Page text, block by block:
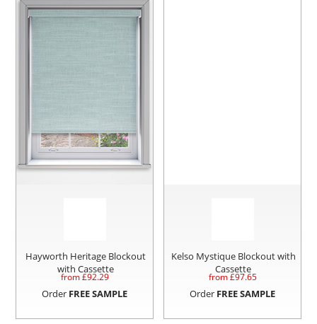
Hayworth Heritage Blockout
with Cassette
from £92.29
Order FREE SAMPLE
Kelso Mystique Blockout with
Cassette
from £97.65
Order FREE SAMPLE